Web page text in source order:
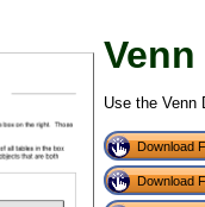
Use the Venn
Download
Download